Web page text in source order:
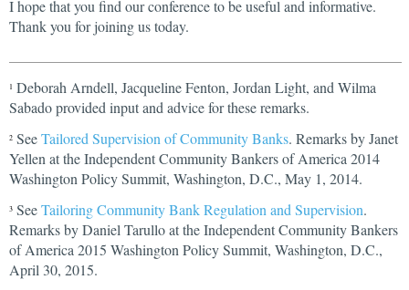
I hope that you find our conference to be useful and informative.
Thank you for joining us today.
1 Deborah Arndell, Jacqueline Fenton, Jordan Light, and Wilma
Sabado provided input and advice for these remarks.
2 SeeTailored Supervision of Community Banks. Remarks by Janet
Yellen at the Independent Community Bankers of America 2014
Washington Policy Summit, Washington, D.C., May 1, 2014.
3 SeeTailoring Community Bank Regulation and Supervision.
Remarks by Daniel Tarullo at the Independent Community Bankers
of America 2015 Washington Policy Summit, Washington, D.C.,
April 30, 2015.